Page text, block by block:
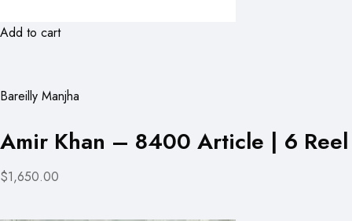
Add to cart
Bareilly Manjha
Amir Khan – 8400 Article | 6 Reel
$1,650.00